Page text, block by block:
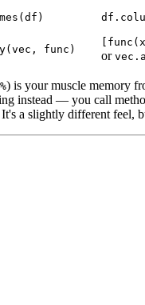
func) or
) is your muscle memory
instead — you call
a slightly different feel,